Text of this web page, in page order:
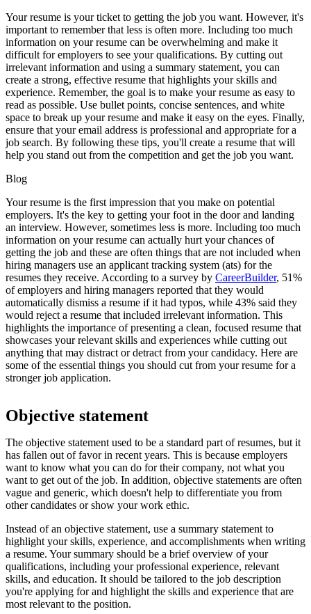
Your resume is your ticket to getting the job you want. However, it's
important to remember that less is often more. Including too much
information on your resume can be overwhelming and make it
difficult for employers to see your qualifications. By cutting out
irrelevant information and using a summary statement, you can
create a strong, effective resume that highlights your skills and
experience. Remember, the goal is to make your resume as easy to
read as possible. Use bullet points, concise sentences, and white
space to break up your resume and make it easy on the eyes. Finally,
ensure that your email address is professional and appropriate for a
job search. By following these tips, you'll create a resume that will
help you stand out from the competition and get the job you want.
Blog
Your resume is the first impression that you make on potential
employers. It's the key to getting your foot in the door and landing
an interview. However, sometimes less is more. Including too much
information on your resume can actually hurt your chances of
getting the job and these are often things that are not included when
hiring managers use an applicant tracking system (ats) for the
resumes they receive. According to a survey by CareerBuilder, 51%
of employers and hiring managers reported that they would
automatically dismiss a resume if it had typos, while 43% said they
would reject a resume that included irrelevant information. This
highlights the importance of presenting a clean, focused resume that
showcases your relevant skills and experiences while cutting out
anything that may distract or detract from your candidacy. Here are
some of the essential things you should cut from your resume for a
stronger job application.
Objective statement
The objective statement used to be a standard part of resumes, but it
has fallen out of favor in recent years. This is because employers
want to know what you can do for their company, not what you
want to get out of the job. In addition, objective statements are often
vague and generic, which doesn't help to differentiate you from
other candidates or show your work ethic.
Instead of an objective statement, use a summary statement to
highlight your skills, experience, and accomplishments when writing
a resume. Your summary should be a brief overview of your
qualifications, including your professional experience, relevant
skills, and education. It should be tailored to the job description
you're applying for and highlight the skills and experience that are
most relevant to the position.